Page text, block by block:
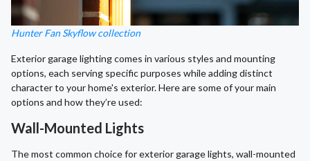
Hunter Fan Skyflow collection
Exterior garage lighting comes in various styles and mounting
options, each serving specific purposes while adding distinct
character to your home's exterior. Here are some of your main
options and how they’re used:
Wall-Mounted Lights
The most common choice for exterior garage lights, wall-mounted